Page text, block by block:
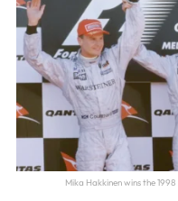
Mika Hakkinen wins the